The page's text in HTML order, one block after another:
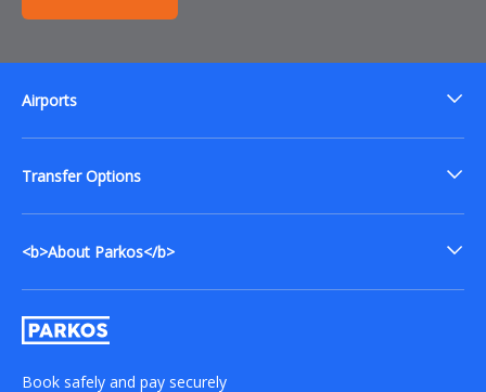
Book safely and pay securely
Airports
Transfer Options
<b>About Parkos</b>